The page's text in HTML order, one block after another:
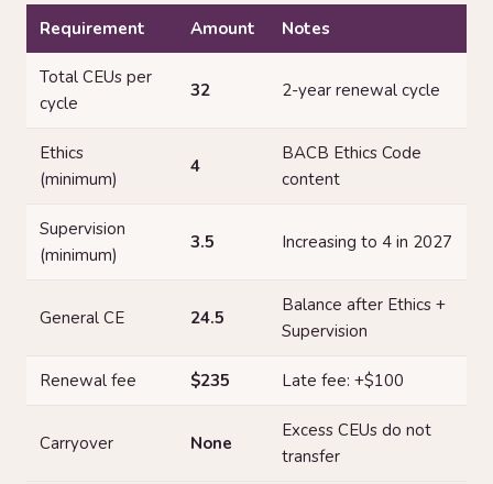
Requirement Amount Notes
Total CEUs per
cycle
32 2-year renewal cycle
Ethics
(minimum)
4
BACB Ethics Code
content
Supervision
(minimum)
3.5 Increasing to 4 in 2027
General CE 24.5
Balance after Ethics +
Supervision
Renewal fee $235 Late fee: +$100
Carryover None
Excess CEUs do not
transfer